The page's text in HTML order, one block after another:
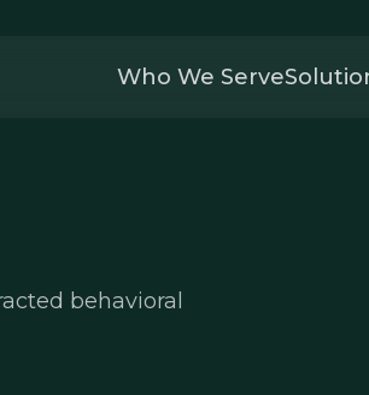
Who We Serve
behavioral